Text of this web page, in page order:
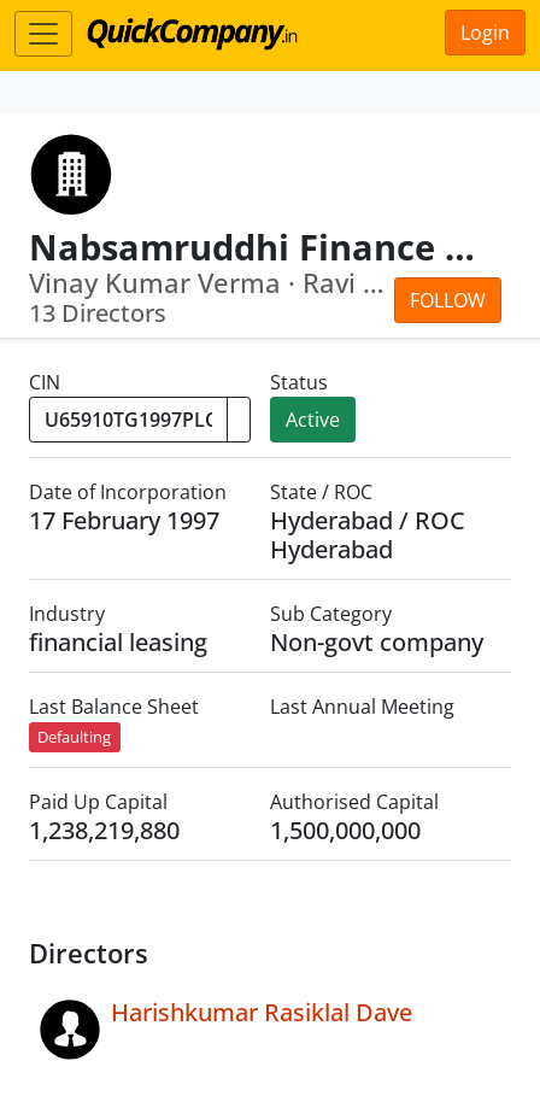
Login
Nabsamruddhi Finance Limited
FOLLOW
Vinay Kumar Verma · Ravi Krishan Takkar
13 Directors
CIN
Status
Active
Date of Incorporation
17 February 1997
State / ROC
Hyderabad / ROC
Hyderabad
Industry
financial leasing
Sub Category
Non-govt company
Last Balance Sheet
Defaulting
Last Annual Meeting
Paid Up Capital
1,238,219,880
Authorised Capital
1,500,000,000
Directors
Harishkumar Rasiklal Dave